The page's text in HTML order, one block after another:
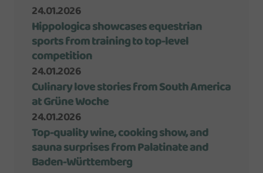
24.01.2026
Hippologica showcases equestrian
sports from training to top-level
competition
24.01.2026
Culinary love stories from South America
at Grüne Woche
24.01.2026
Top-quality wine, cooking show, and
sauna surprises from Palatinate and
Baden-Württemberg